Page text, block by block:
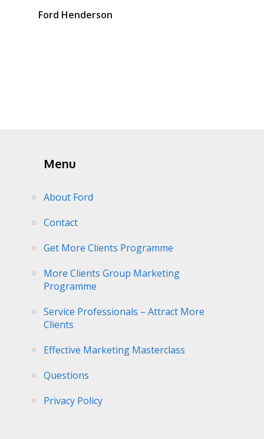
Ford Henderson
Menu
About Ford
Contact
Get More Clients Programme
More Clients Group Marketing
Programme
Service Professionals – Attract More
Clients
Effective Marketing Masterclass
Questions
Privacy Policy